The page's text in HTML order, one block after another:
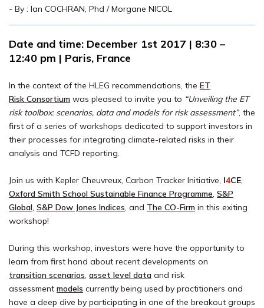
- By : Ian COCHRAN, Phd /Morgane NICOL
Date and time: December 1st 2017 | 8:30 –
12:40 pm | Paris, France
In the context of the HLEG recommendations, the ET
Risk Consortium was pleased to invite you to “Unveiling the ET
risk toolbox: scenarios, data and models for risk assessment”, the
first of a series of workshops dedicated to support investors in
their processes for integrating climate-related risks in their
analysis and TCFD reporting.
Join us with Kepler Cheuvreux, Carbon Tracker Initiative, I4CE,
Oxford Smith School Sustainable Finance Programme, S&P
Global, S&P Dow Jones Indices, and The CO-Firm in this exiting
workshop!
During this workshop, investors were have the opportunity to
learn from first hand about recent developments on
transition scenarios, asset level data and risk
assessment models currently being used by practitioners and
have a deep dive by participating in one of the breakout groups